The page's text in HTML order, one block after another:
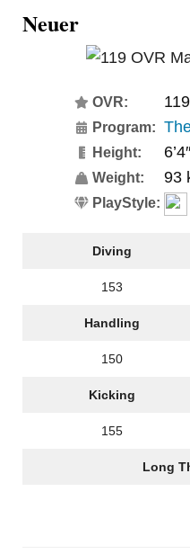
Neuer
OVR: 119
Program:
Height:
Weight: 93
PlayStyle:
Diving
153
Handling
150
Kicking
155
Long